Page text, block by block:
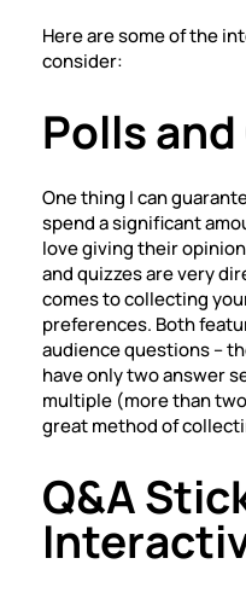
Here are some of the
consider:
Polls
One thing I can
spend a significant
love giving their
and quizzes are very
comes to collecting
preferences. Both
audience questions –
have only two answer
multiple (more than
great method of
Q&A